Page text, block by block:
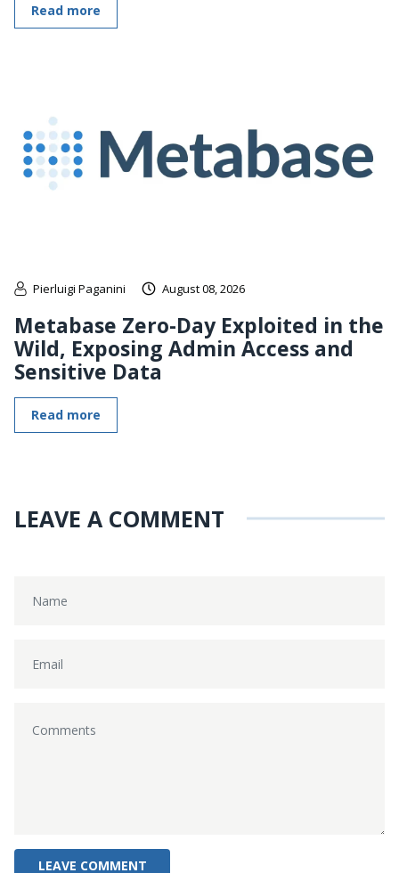
Read more
Pierluigi Paganini August 08, 2026
Metabase Zero-Day Exploited in the
Wild, Exposing Admin Access and
Sensitive Data
Read more
LEAVE A COMMENT